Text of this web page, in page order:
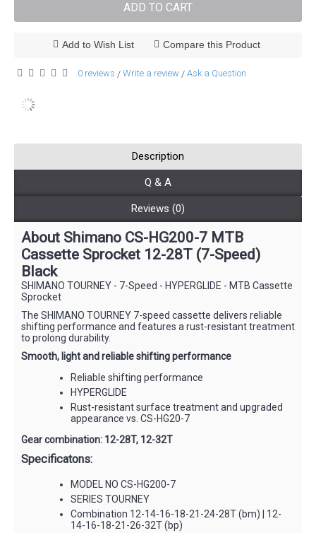
ADD TO CART
Add to Wish List Compare this Product
0 reviews / Write a review / Ask a Question
Description
Q & A
Reviews (0)
About Shimano CS-HG200-7 MTB
Cassette Sprocket 12-28T (7-Speed)
Black
SHIMANO TOURNEY - 7-Speed - HYPERGLIDE - MTB Cassette
Sprocket
The SHIMANO TOURNEY 7-speed cassette delivers reliable
shifting performance and features a rust-resistant treatment
to prolong durability.
Smooth, light and reliable shifting performance
Reliable shifting performance
HYPERGLIDE
Rust-resistant surface treatment and upgraded
appearance vs. CS-HG20-7
Gear combination: ‌‌12-28T, 12-32T
Specificatons:
MODEL NO CS-HG200-7
SERIES TOURNEY
Combination 12-14-16-18-21-24-28T (bm) | 12-
14-16-18-21-26-32T (bp)